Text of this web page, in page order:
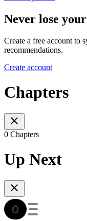
Never lose
Create a free account to
recommendations.
Create account
Chapters
0 Chapters
Up Next